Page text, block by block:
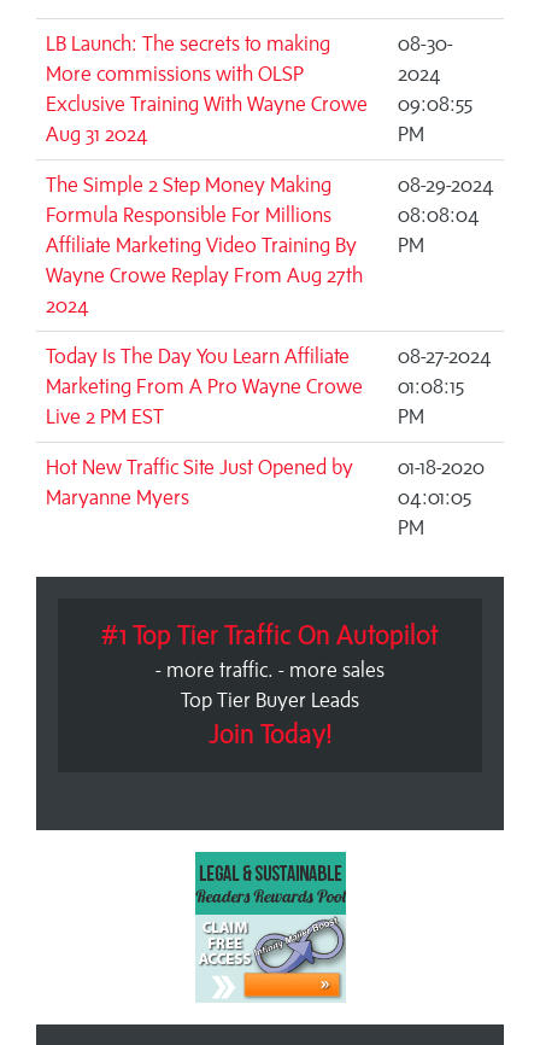
LB Launch: The secrets to making
More commissions with OLSP
Exclusive Training With Wayne Crowe
Aug 31 2024
08-30-
2024
09:08:55
PM
The Simple 2 Step Money Making
Formula Responsible For Millions
Affiliate Marketing Video Training By
Wayne Crowe Replay From Aug 27th
2024
08-29-2024
08:08:04
PM
Today Is The Day You Learn Affiliate
Marketing From A Pro Wayne Crowe
Live 2 PM EST
08-27-2024
01:08:15
PM
Hot New Traffic Site Just Opened by
Maryanne Myers
01-18-2020
04:01:05
PM
#1 Top Tier Traffic On Autopilot
- more traffic. - more sales
Top Tier Buyer Leads
Join Today!